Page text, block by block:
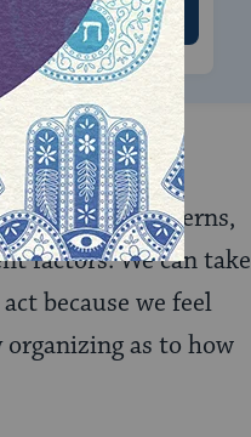
US
different concerns,
factors. We can take
because we feel
as to how